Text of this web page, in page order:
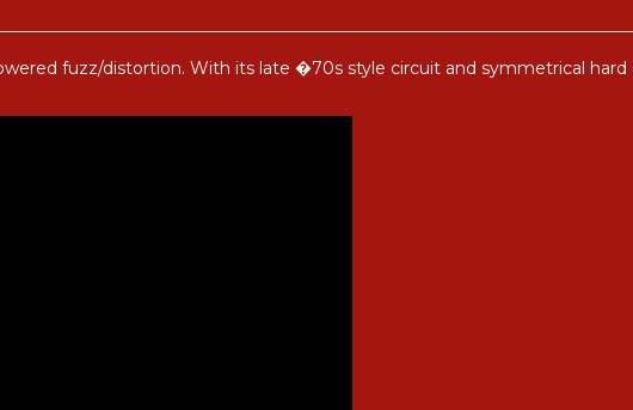
fuzz/distortion. With its late �70s style circuit and symmetrical